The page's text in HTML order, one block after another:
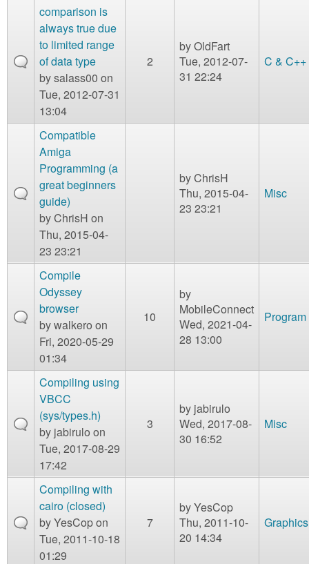
comparison is
always true due
to limited range
of data type
bysalass00 on
Tue, 2012-07-31
13:04
2
byOldFart
Tue, 2012-07-
31 22:24
C & C++
Compatible
Amiga
Programming (a
great beginners
guide)
byChrisH on
Thu, 2015-04-
23 23:21
byChrisH
Thu, 2015-04-
23 23:21
Misc
Compile
Odyssey
browser
bywalkero on
Fri, 2020-05-29
01:34
10
by
MobileConnect
Wed, 2021-04-
28 13:00
Compiling using
VBCC
(sys/types.h)
by jabirulo on
Tue, 2017-08-29
17:42
3
by jabirulo
Wed, 2017-08-
30 16:52
Misc
Compiling with
cairo (closed)
byYesCopon
Tue, 2011-10-18
01:29
7
byYesCop
Thu, 2011-10-
20 14:34
Graphics